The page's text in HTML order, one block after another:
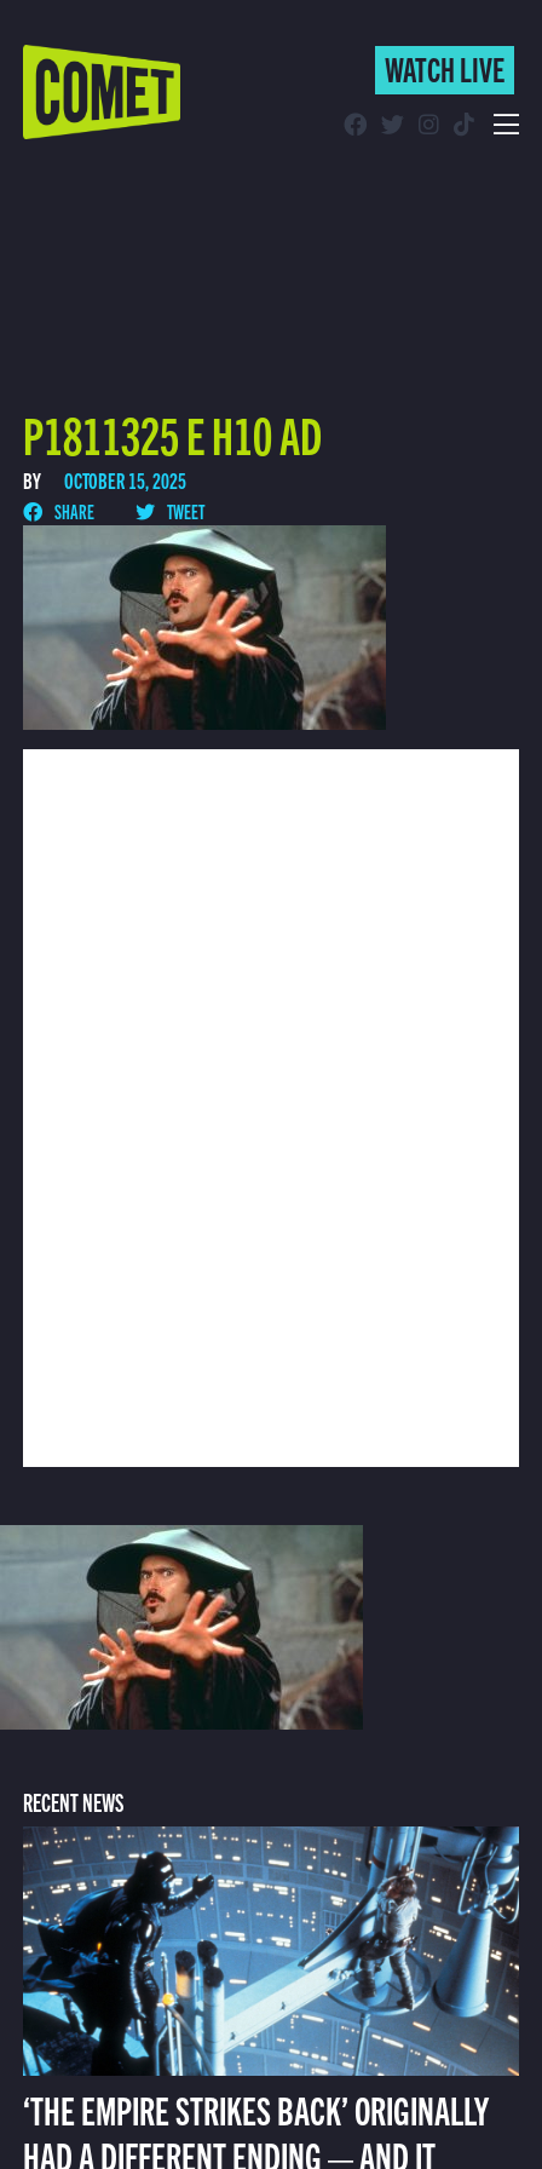
WATCH LIVE
WATCH LIVE
P1811325 E H10 AD
BY OCTOBER 15, 2025
SHARE TWEET
RECENT NEWS
‘THE EMPIRE STRIKES BACK’ ORIGINALLY
HAD A DIFFERENT ENDING — AND IT